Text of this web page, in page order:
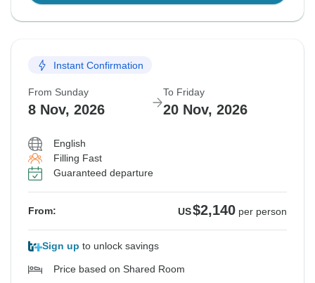
Instant Confirmation
From Sunday
8 Nov, 2026
To Friday
20 Nov, 2026
English
Filling Fast
Guaranteed departure
From: US$2,140 per person
Sign up to unlock savings
Price based on Shared Room